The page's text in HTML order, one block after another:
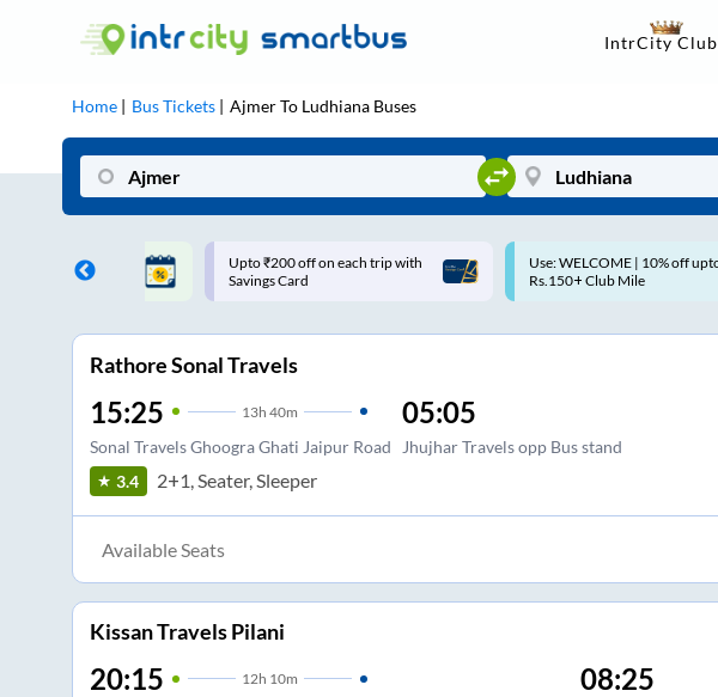
IntrCity Club
Home Bus Tickets AjmerTo Ludhiana Buses
off on each trip with
Use: WELCOME | 10% off upto
Rs.150+ Club Mile
Up to ₹200 Cashback |
MobiKwik UPI
Rathore Sonal Travels
15:25 13h 40m
Sonal Travels Ghoogra Ghati Jaipur Road
05:05
Jhujhar Travels opp Bus stand
3.4 2+1, Seater, Sleeper
Available Seats
Kissan Travels Pilani
20:15 12h 10m 08:25